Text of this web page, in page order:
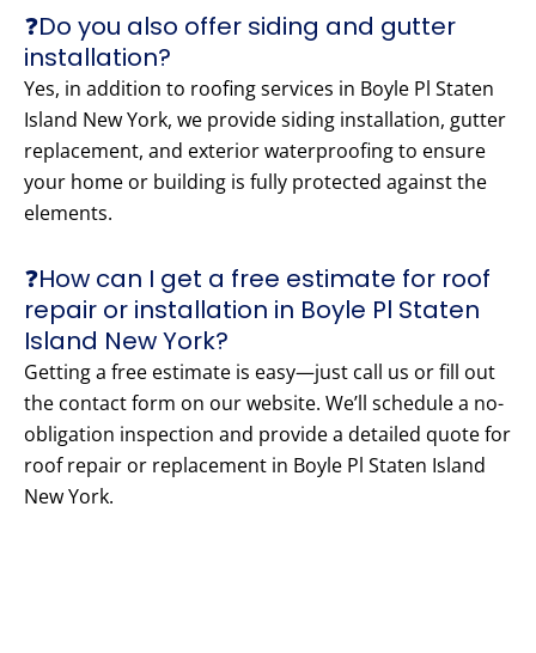
❓Do you also offer siding and gutter
installation?
Yes, in addition to roofing services in Boyle Pl Staten
Island New York, we provide siding installation, gutter
replacement, and exterior waterproofing to ensure
your home or building is fully protected against the
elements.
❓How can I get a free estimate for roof
repair or installation in Boyle Pl Staten
Island New York?
Getting a free estimate is easy—just call us or fill out
the contact form on our website. We’ll schedule a no-
obligation inspection and provide a detailed quote for
roof repair or replacement in Boyle Pl Staten Island
New York.